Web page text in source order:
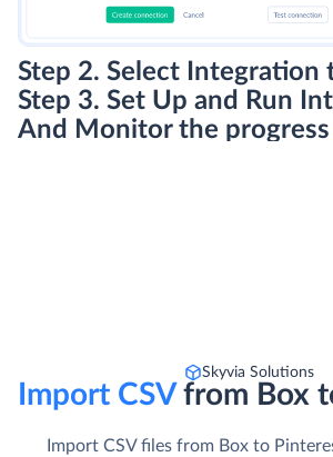
Step 2. Select Integration
Step 3. Set Up and Run
And Monitor the progress
Skyvia Solutions
Import CSVfrom Box
Import CSV files from Box to